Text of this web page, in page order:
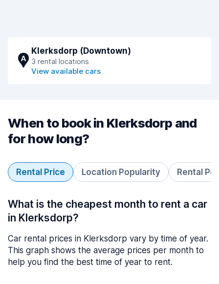
A
Klerksdorp (Downtown)
3 rental locations
View available cars
When to book in Klerksdorp and
for how long?
Rental Price Location Popularity Rental
What is the cheapest month to rent a car
in Klerksdorp?
Car rental prices in Klerksdorp vary by time of year.
This graph shows the average prices per month to
help you find the best time of year to rent.